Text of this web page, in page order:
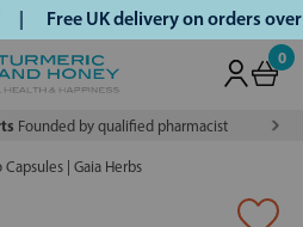
Free UK delivery on orders
0
Founded by qualified pharmacist
| Gaia Herbs